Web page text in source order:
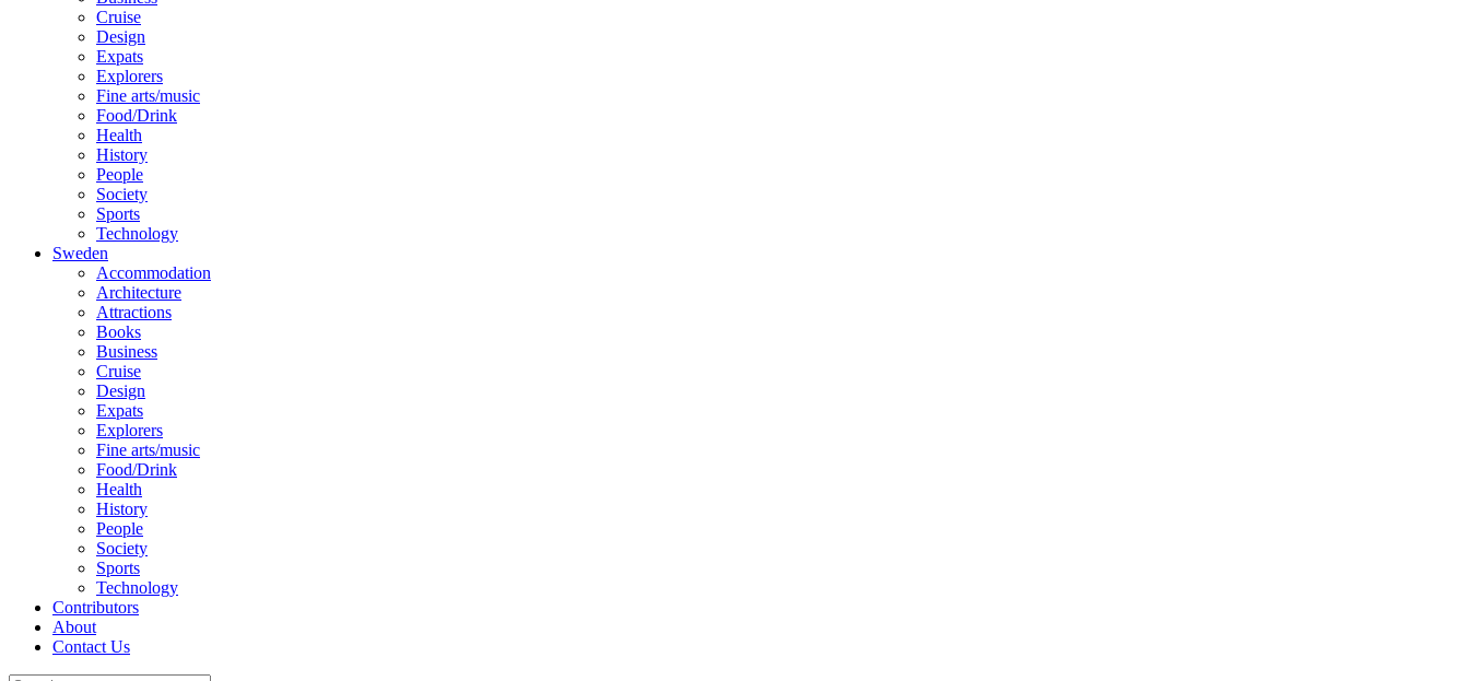
Cruise
Design
Expats
Explorers
Fine arts/music
Food/Drink
Health
History
People
Society
Sports
Technology
Sweden
Accommodation
Architecture
Attractions
Books
Business
Cruise
Design
Expats
Explorers
Fine arts/music
Food/Drink
Health
History
People
Society
Sports
Technology
Contributors
About
Contact Us